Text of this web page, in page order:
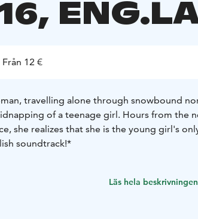
Från 12 €
travelling alone through snowbound
of a teenage girl. Hours from the
she realizes that she is the young girl's
soundtrack!*
Läs hela beskrivningen